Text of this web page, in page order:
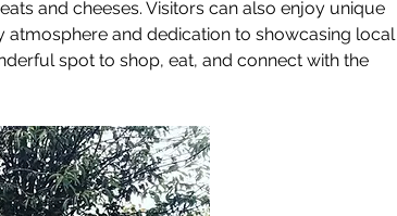
and cheeses. Visitors can also enjoy unique
atmosphere and dedication to showcasing local
spot to shop, eat, and connect with the